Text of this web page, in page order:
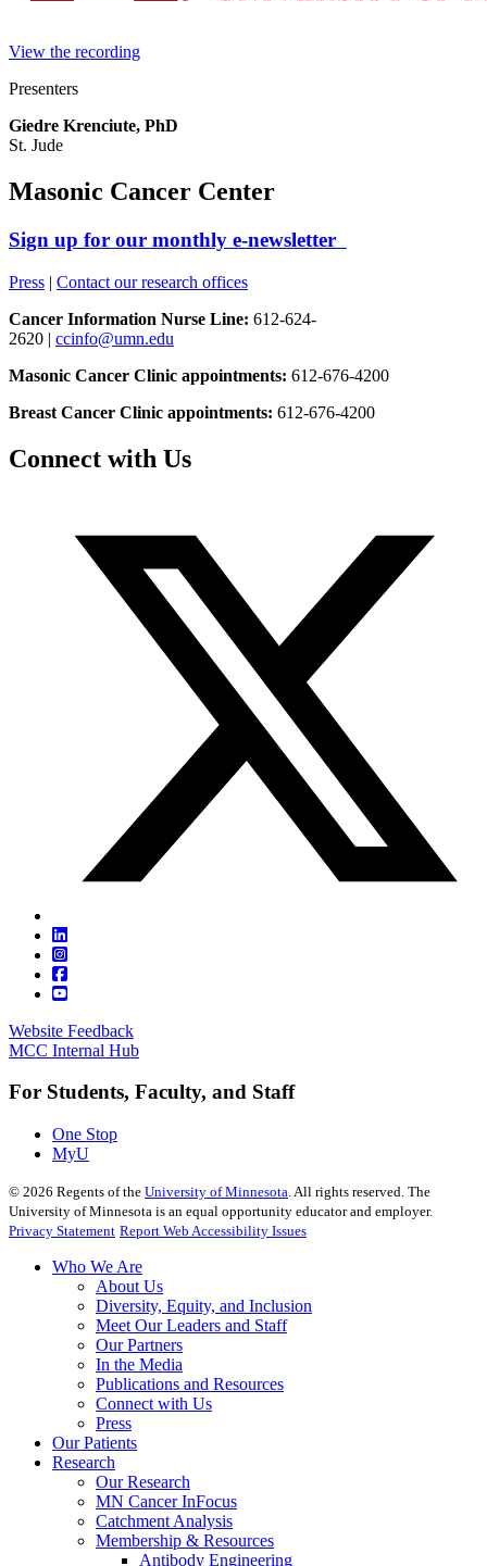
View the recording
Presenters
Giedre Krenciute, PhD
St. Jude
Masonic Cancer Center
Sign up for our monthly e-newsletter
Press | Contact our research offices
Cancer Information Nurse Line: 612-624-
2620 | ccinfo@umn.edu
Masonic Cancer Clinic appointments: 612-676-4200
Breast Cancer Clinic appointments: 612-676-4200
Connect with Us
Website Feedback
MCC Internal Hub
For Students, Faculty, and Staff
One Stop
MyU
© 2026 Regents of the University of Minnesota. All rights reserved. The
University of Minnesota is an equal opportunity educator and employer.
Privacy Statement Report Web Accessibility Issues
Who We Are
About Us
Diversity, Equity, and Inclusion
Meet Our Leaders and Staff
Our Partners
In the Media
Publications and Resources
Connect with Us
Press
Our Patients
Research
Our Research
MN Cancer InFocus
Catchment Analysis
Membership & Resources
Antibody Engineering